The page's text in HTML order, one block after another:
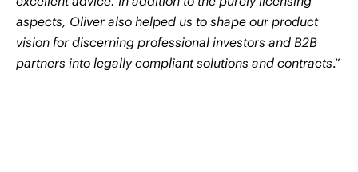
aspects, Oliver also helped us to shape our product
vision for discerning professional investors and B2B
partners into legally compliant solutions and contracts.”